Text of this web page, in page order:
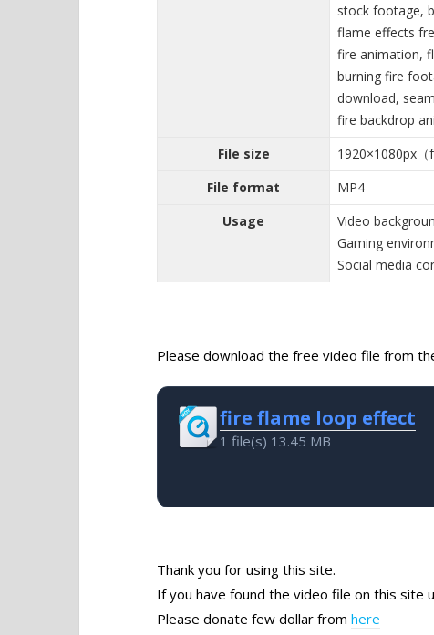
stock footage,
flame effects
fire animation,
burning fire
download,
fire backdrop
File size
1920×1080px（
File format
MP4
Usage
Video
Gaming
Social media
Please download the free video file from
fire flame loop effect
1 file(s) 13.45 MB
Thank you for using this site.
If you have found the video file on this site
Please donate few dollar from here